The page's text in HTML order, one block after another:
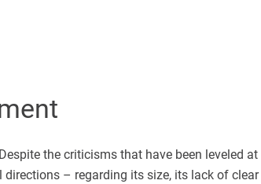
Despite the criticisms that have been leveled at
– regarding its size, its lack of clear